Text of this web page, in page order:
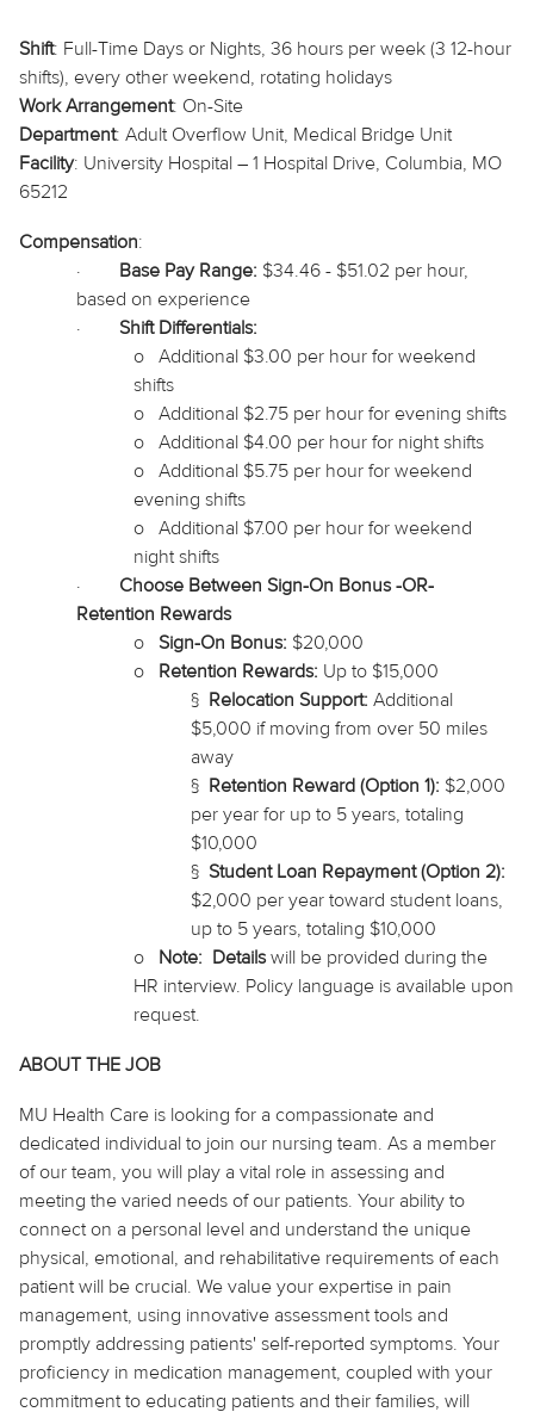
Shift: Full-Time Days or Nights, 36 hours per week (3 12-hour
shifts), every other weekend, rotating holidays
Work Arrangement: On-Site
Department: Adult Overflow Unit, Medical Bridge Unit
Facility: University Hospital – 1 Hospital Drive, Columbia, MO
65212
Compensation:
·
Base Pay Range: $34.46 - $51.02 per hour,
based on experience
·
Shift Differentials:
o Additional $3.00 per hour for weekend
shifts
o Additional $2.75 per hour for evening shifts
o Additional $4.00 per hour for night shifts
o Additional $5.75 per hour for weekend
evening shifts
o Additional $7.00 per hour for weekend
night shifts
·
Choose Between Sign-On Bonus -OR-
Retention Rewards
o
Sign-On Bonus: $20,000
o
Retention Rewards: Up to $15,000
§ Relocation Support: Additional
$5,000 if moving from over 50 miles
away
§ Retention Reward (Option 1): $2,000
per year for up to 5 years, totaling
$10,000
§ Student Loan Repayment (Option 2):
$2,000 per year toward student loans,
up to 5 years, totaling $10,000
o
Note: Detailswill be provided during the
HR interview. Policy language is available upon
request.
ABOUT THE JOB
MU Health Care is looking for a compassionate and
dedicated individual to join our nursing team. As a member
of our team, you will play a vital role in assessing and
meeting the varied needs of our patients. Your ability to
connect on a personal level and understand the unique
physical, emotional, and rehabilitative requirements of each
patient will be crucial. We value your expertise in pain
management, using innovative assessment tools and
promptly addressing patients' self-reported symptoms. Your
proficiency in medication management, coupled with your
commitment to educating patients and their families, will